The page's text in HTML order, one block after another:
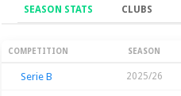
SEASON STATS CLUBS
Season Stats
COMPETITION SEASON
Serie B 2025/26